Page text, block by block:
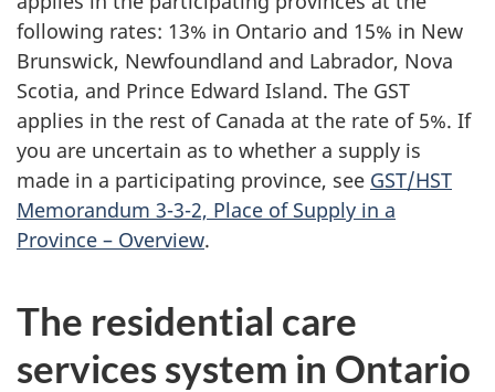
following rates: 13% in Ontario and 15% in New
Brunswick, Newfoundland and Labrador, Nova
Scotia, and Prince Edward Island. The GST
applies in the rest of Canada at the rate of 5%. If
you are uncertain as to whether a supply is
made in a participating province, see GST/HST
Memorandum 3-3-2, Place of Supply in a
Province – Overview.
The residential care
services system in Ontario